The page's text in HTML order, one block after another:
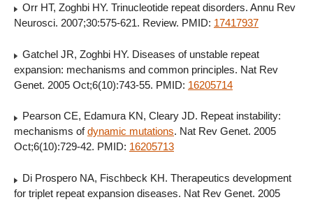
Orr HT, Zoghbi HY. Trinucleotide repeat disorders. Annu Rev
Neurosci. 2007;30:575-621. Review. PMID: 17417937
Gatchel JR, Zoghbi HY. Diseases of unstable repeat
expansion: mechanisms and common principles. Nat Rev
Genet. 2005 Oct;6(10):743-55. PMID: 16205714
Pearson CE, Edamura KN, Cleary JD. Repeat instability:
mechanisms ofdynamic mutations. Nat Rev Genet. 2005
Oct;6(10):729-42. PMID: 16205713
Di Prospero NA, Fischbeck KH. Therapeutics development
for triplet repeat expansion diseases. Nat Rev Genet. 2005